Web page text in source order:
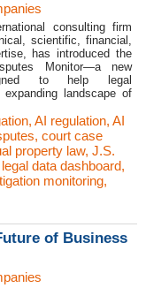
consulting firm
scientific, financial,
has introduced the
Monitor—a new
to help legal
landscape of
, AI regulation, AI
, court case
property law, J.S.
legal data dashboard,
monitoring,
of Business